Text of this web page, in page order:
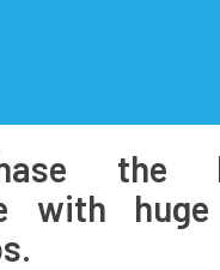
the
with huge